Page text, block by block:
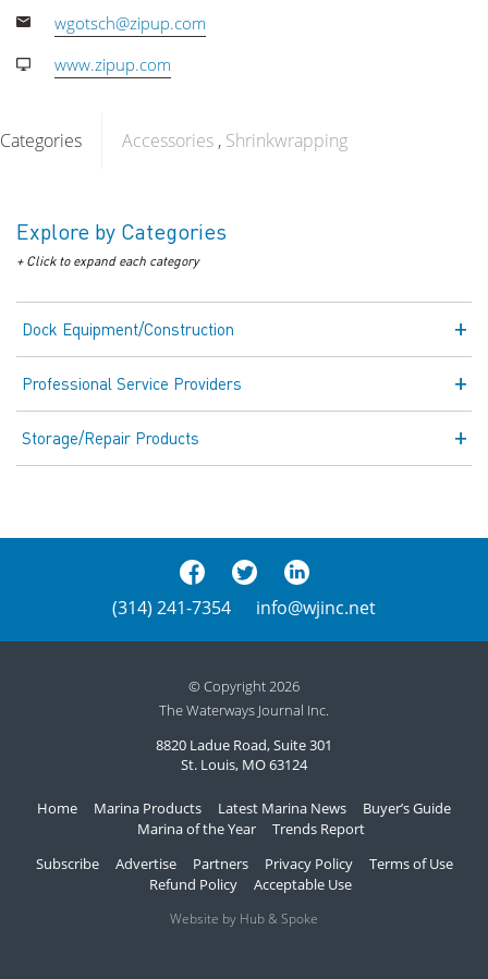
wgotsch@zipup.com
www.zipup.com
Categories Accessories Shrinkwrapping
Explore by Categories
+ Click to expand each category
Dock Equipment/Construction
Professional Service Providers
Storage/Repair Products
(314) 241-7354 info@wjinc.net
© Copyright 2026
The Waterways Journal Inc.
8820 Ladue Road, Suite 301
St. Louis, MO 63124
Home Marina Products Latest Marina News
Buyer’s Guide
Marina of the Year
Trends Report
Subscribe
Advertise Partners Privacy Policy
Terms of Use
Refund Policy
Acceptable Use
Website by Hub & Spoke